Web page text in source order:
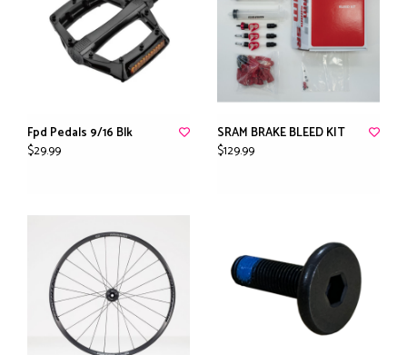
Fpd Pedals 9/16 Blk
$29.99
SRAM BRAKE BLEED KIT
$129.99